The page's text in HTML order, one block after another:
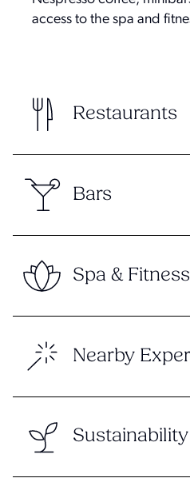
access to the spa and
Restaurants
Bars
Spa & Fitness
Nearby
Sustainability